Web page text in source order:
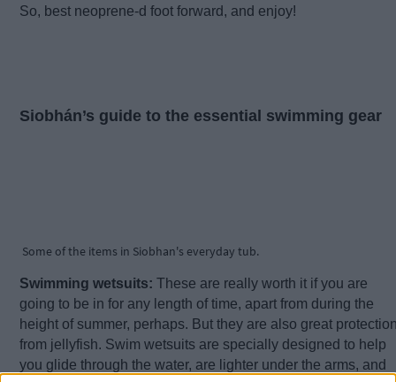
So, best neoprene-d foot forward, and enjoy!
Siobhán’s guide to the essential swimming gear
Some of the items in Siobhan's everyday tub.
Swimming wetsuits: These are really worth it if you are
going to be in for any length of time, apart from during the
height of summer, perhaps. But they are also great
from jellyfish. Swim wetsuits are specially designed to help
you glide through the water, are lighter under the arms, and